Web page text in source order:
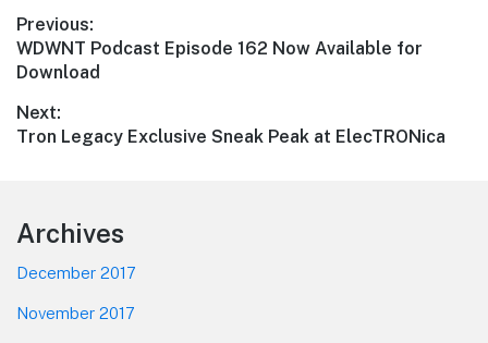
Post
navigation
Previous:
Previous
post:
WDWNT Podcast Episode 162 Now Available for
Download
Next:
Next
Tron Legacy Exclusive Sneak Peak at ElecTRONica
Footer
Archives
December 2017
November 2017